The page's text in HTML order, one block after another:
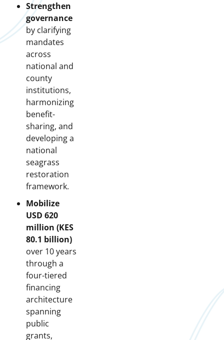
Strengthen
governance
by clarifying
mandates
across
national and
county
institutions,
harmonizing
benefit-
sharing, and
developing a
national
seagrass
restoration
framework.
Mobilize
USD 620
million (KES
80.1 billion)
over 10 years
through a
four-tiered
financing
architecture
spanning
public
grants,